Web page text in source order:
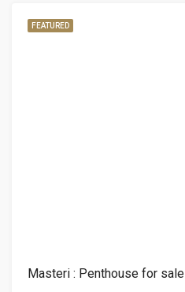
FEATURED
Masteri : Penthouse for sale